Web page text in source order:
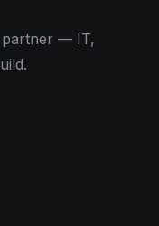
partner — IT,